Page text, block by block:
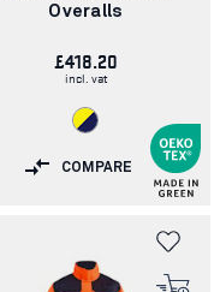
Overalls
£418.20
incl. vat
COMPARE